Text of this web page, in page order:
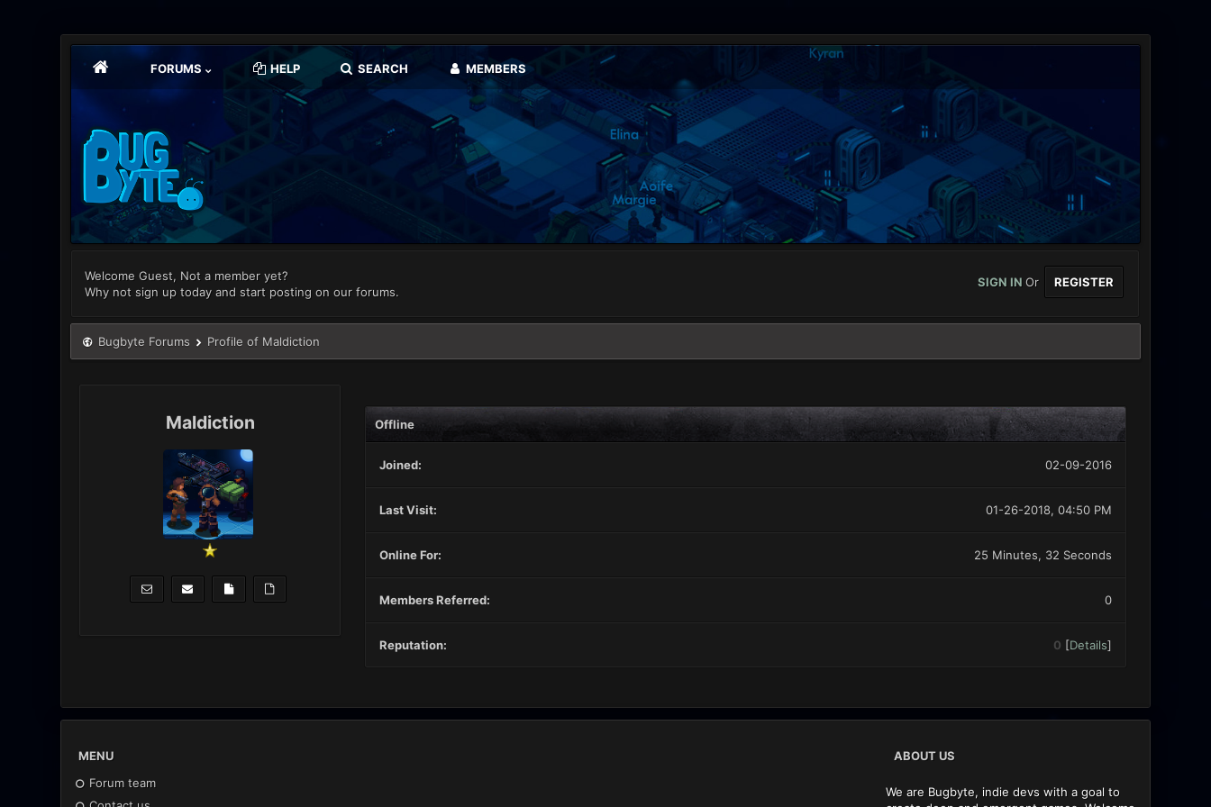
FORUMS HELP SEARCH MEMBERS
Welcome Guest, Not a member yet?
Why not sign up today and start posting on our forums.
SIGN INOr REGISTER
Bugbyte Forums Profile of Maldiction
Maldiction Offline
Joined: 02-09-2016
Last Visit: 01-26-2018, 04:50 PM
Online For: 25 Minutes, 32 Seconds
Members Referred: 0
Reputation: 0 [Details]
MENU
Forum team
ABOUT US
We are Bugbyte, indie devs with a goal to